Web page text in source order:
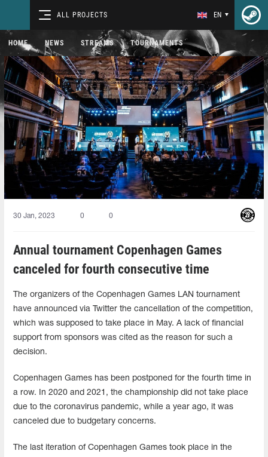
ALL PROJECTS EN
HOME NEWS STREAMS TOURNAMENTS
30 Jan, 2023 0 0
Annual tournament Copenhagen Games
canceled for fourth consecutive time
The organizers of the Copenhagen Games LAN tournament
have announced via Twitter the cancellation of the competition,
which was supposed to take place in May. A lack of financial
support from sponsors was cited as the reason for such a
decision.
Copenhagen Games has been postponed for the fourth time in
a row. In 2020 and 2021, the championship did not take place
due to the coronavirus pandemic, while a year ago, it was
canceled due to budgetary concerns.
The last iteration of Copenhagen Games took place in the